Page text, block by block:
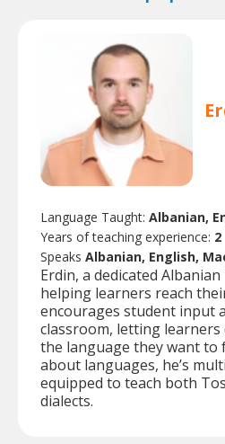
Language Taught: Albanian,
Years of teaching experience: 2
Speaks Albanian, English,
Erdin, a dedicated
helping learners reach
encourages student input
classroom, letting learners
the language they want to
about languages, he’s
equipped to teach both
dialects.